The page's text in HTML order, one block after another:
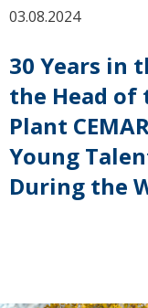
03.08.2024
30 Years in
the Head of
Plant
Young
During the